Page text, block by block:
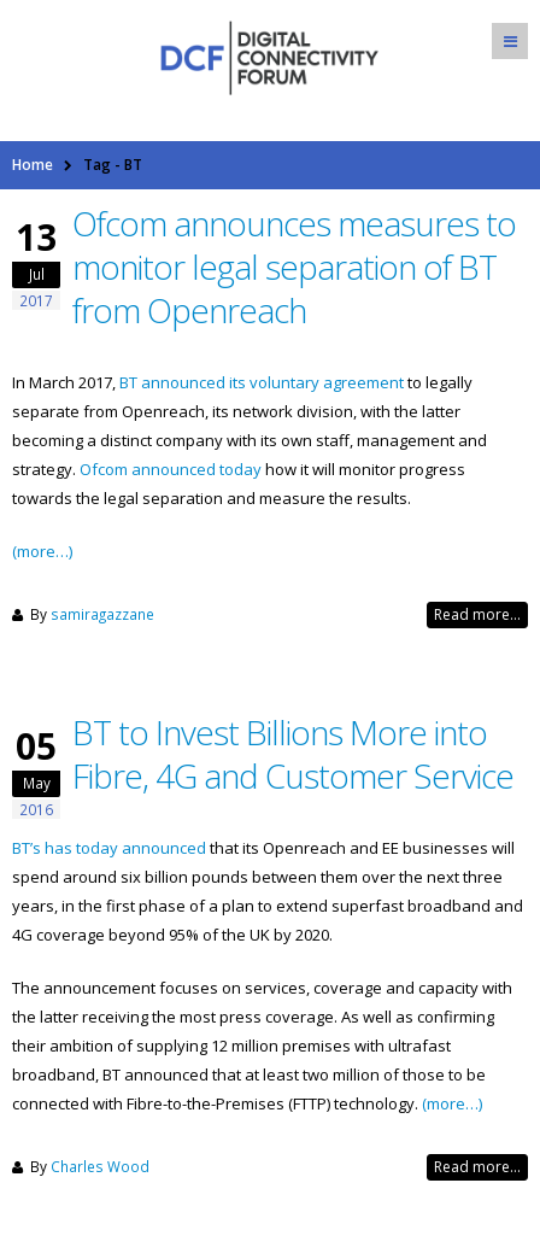
Home Tag - BT
13
Jul
2017
Ofcom announces measures to
monitor legal separation of BT
from Openreach
In March 2017,BT announced its voluntary agreementto legally
separate from Openreach, its network division, with the latter
becoming a distinct company with its own staff, management and
strategy. Ofcom announced todayhow it will monitor progress
towards the legal separation and measure the results.
(more…)
By samiragazzane Read more...
05
May
2016
BT to Invest Billions More into
Fibre, 4G and Customer Service
BT’s has today announced that its Openreach and EE businesses will
spend around six billion pounds between them over the next three
years, in the first phase of a plan to extend superfast broadband and
4G coverage beyond 95% of the UK by 2020.
The announcement focuses on services, coverage and capacity with
the latter receiving the most press coverage. As well as confirming
their ambition of supplying 12 million premises with ultrafast
broadband, BT announced that at least two million of those to be
connected with Fibre-to-the-Premises (FTTP) technology. (more…)
By Charles Wood Read more...